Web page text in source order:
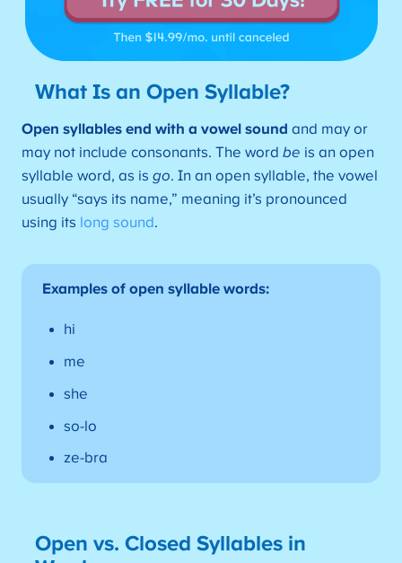
What Is an Open Syllable?
Open syllables end with a vowel sound and may or
may not include consonants. The word be is an open
syllable word, as is go. In an open syllable, the vowel
usually “says its name,” meaning it’s pronounced
using its long sound.
Examples of open syllable words:
hi
me
she
so-lo
ze-bra
Open vs. Closed Syllables in